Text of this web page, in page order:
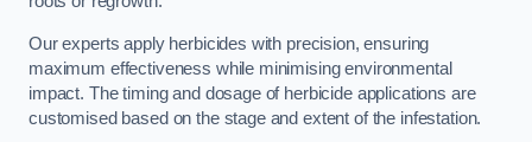
Our experts apply herbicides with precision, ensuring
maximum effectiveness while minimising environmental
impact. The timing and dosage of herbicide applications are
customised based on the stage and extent of the infestation.